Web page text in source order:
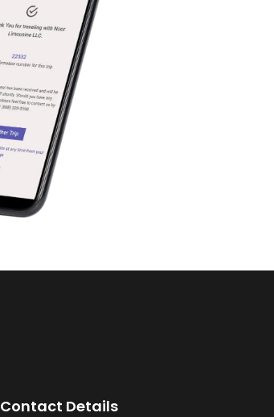
Contact Details